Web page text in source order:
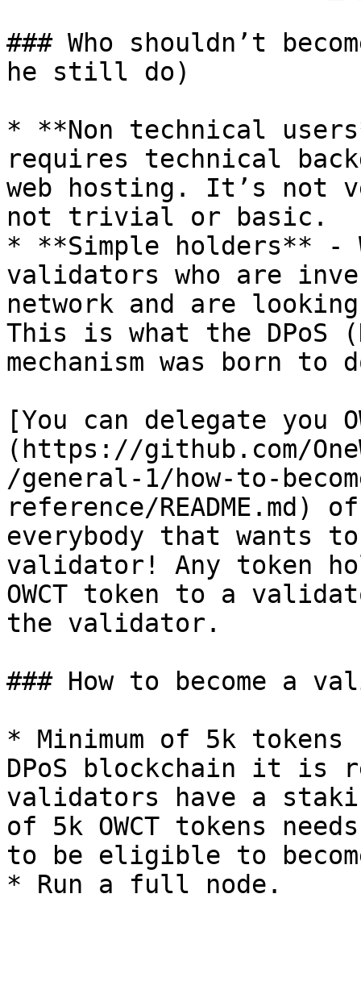
### Who shouldn’t
he still do)
* **Non technical
requires technical
web hosting. It’s not
not trivial or basic.
* **Simple holders** -
validators who are
network and are
This is what the DPoS
mechanism was born to
[You can delegate you
(https://github.com/
/general-1/how-to-
reference/README.md)
everybody that wants
validator! Any token
OWCT token to a
the validator.
### How to become a
* Minimum of 5k
DPoS blockchain it is
validators have a
of 5k OWCT tokens
to be eligible to